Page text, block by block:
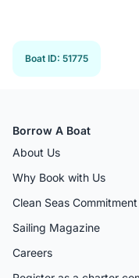
Boat ID: 51775
Borrow A Boat
About Us
Why Book with Us
Clean Seas Commitment
Sailing Magazine
Careers